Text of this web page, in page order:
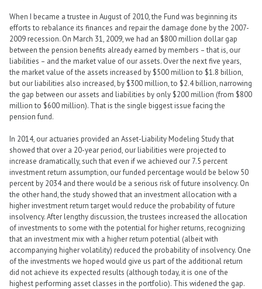
When I became a trustee in August of 2010, the Fund was beginning its
efforts to rebalance its finances and repair the damage done by the 2007-
2009 recession. On March 31, 2009, we had an $800 million dollar gap
between the pension benefits already earned by members – that is, our
liabilities – and the market value of our assets. Over the next five years,
the market value of the assets increased by $500 million to $1.8 billion,
but our liabilities also increased, by $300 million, to $2.4 billion, narrowing
the gap between our assets and liabilities by only $200 million (from $800
million to $600 million). That is the single biggest issue facing the
pension fund.
In 2014, our actuaries provided an Asset-Liability Modeling Study that
showed that over a 20-year period, our liabilities were projected to
increase dramatically, such that even if we achieved our 7.5 percent
investment return assumption, our funded percentage would be below 50
percent by 2034 and there would be a serious risk of future insolvency. On
the other hand, the study showed that an investment allocation with a
higher investment return target would reduce the probability of future
insolvency. After lengthy discussion, the trustees increased the allocation
of investments to some with the potential for higher returns, recognizing
that an investment mix with a higher return potential (albeit with
accompanying higher volatility) reduced the probability of insolvency. One
of the investments we hoped would give us part of the additional return
did not achieve its expected results (although today, it is one of the
highest performing asset classes in the portfolio). This widened the gap.